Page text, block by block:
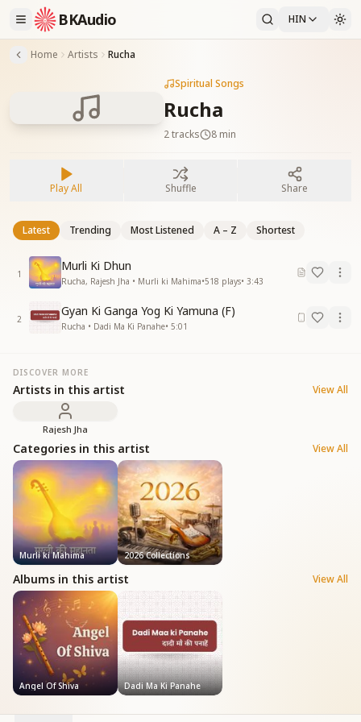
BKAudio HIN
Home Artists Rucha
Spiritual Songs
Rucha
2tracks 8 min
Play All Shuffle Share
Latest Trending Most Listened A – Z Shortest
1
Murli Ki Dhun
Rucha, Rajesh Jha • Murli ki Mahima•518 plays• 3:43
2
Gyan Ki Ganga Yog Ki Yamuna (F)
Rucha • Dadi Ma Ki Panahe• 5:01
DISCOVER MORE
Artists in this artist View All
Rajesh Jha
Categories in this artist View All
Murli ki Mahima 2026 Collections
Albums in this artist View All
Angel Of Shiva Dadi Ma Ki Panahe